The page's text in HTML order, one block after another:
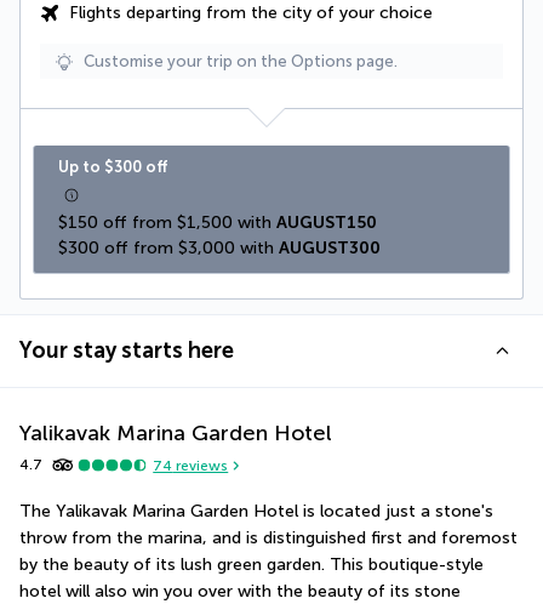
Flights departing from the city of your choice
Customise your trip on the Options page.
Up to $300 off
$150 off from $1,500 with AUGUST150
$300 off from $3,000 with AUGUST300
Your stay starts here
Yalikavak Marina Garden Hotel
4.7 74 reviews
The Yalikavak Marina Garden Hotel is located just a stone's
throw from the marina, and is distinguished first and foremost
by the beauty of its lush green garden. This boutique-style
hotel will also win you over with the beauty of its stone